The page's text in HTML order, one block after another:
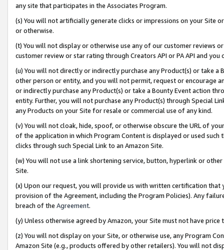
any site that participates in the Associates Program.
(s) You will not artificially generate clicks or impressions on your Site
or otherwise.
(t) You will not display or otherwise use any of our customer reviews
customer review or star rating through Creators API or PA API and
(u) You will not directly or indirectly purchase any Product(s) or take
other person or entity, and you will not permit, request or encourage
or indirectly purchase any Product(s) or take a Bounty Event action
entity. Further, you will not purchase any Product(s) through Special
any Products on your Site for resale or commercial use of any kind.
(v) You will not cloak, hide, spoof, or otherwise obscure the URL of
of the application in which Program Content is displayed or used
clicks through such Special Link to an Amazon Site.
(w) You will not use a link shortening service, button, hyperlink or
Site.
(x) Upon our request, you will provide us with written certification
provision of the Agreement, including the Program Policies). Any
breach of the Agreement.
(y) Unless otherwise agreed by Amazon, your Site must not have
(z) You will not display on your Site, or otherwise use, any Program
Amazon Site (e.g., products offered by other retailers). You will not